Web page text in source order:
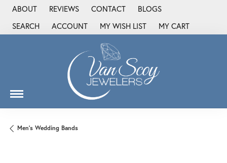
ABOUT REVIEWS CONTACT
BLOGS
SEARCH
TOGGLE TOOLBAR SEARCH MENU
ACCOUNT
TOGGLE MY ACCOUNT MENU
MY WISH LIST
TOGGLE MY WISH LIST
MY CART
Men's Wedding Bands